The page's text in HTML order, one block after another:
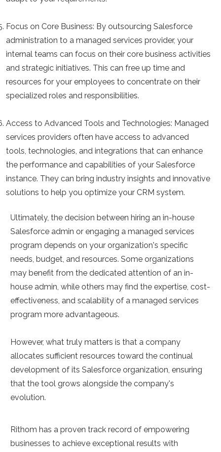
Focus on Core Business: By outsourcing Salesforce
administration to a managed services provider, your
internal teams can focus on their core business activities
and strategic initiatives. This can free up time and
resources for your employees to concentrate on their
specialized roles and responsibilities.
Access to Advanced Tools and Technologies: Managed
services providers often have access to advanced
tools, technologies, and integrations that can enhance
the performance and capabilities of your Salesforce
instance. They can bring industry insights and innovative
solutions to help you optimize your CRM system.
Ultimately, the decision between hiring an in-house
Salesforce admin or engaging a managed services
program depends on your organization's specific
needs, budget, and resources. Some organizations
may benefit from the dedicated attention of an in-
house admin, while others may find the expertise, cost-
effectiveness, and scalability of a managed services
program more advantageous.
However, what truly matters is that a company
allocates sufficient resources toward the continual
development of its Salesforce organization, ensuring
that the tool grows alongside the company's
evolution.
Rithom has a proven track record of empowering
businesses to achieve exceptional results with